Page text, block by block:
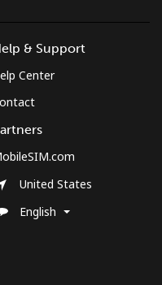
& Support
Center
United States
English